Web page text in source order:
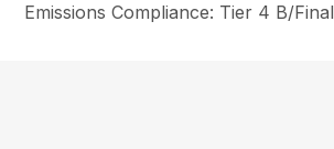
Emissions Compliance: Tier 4 B/Final